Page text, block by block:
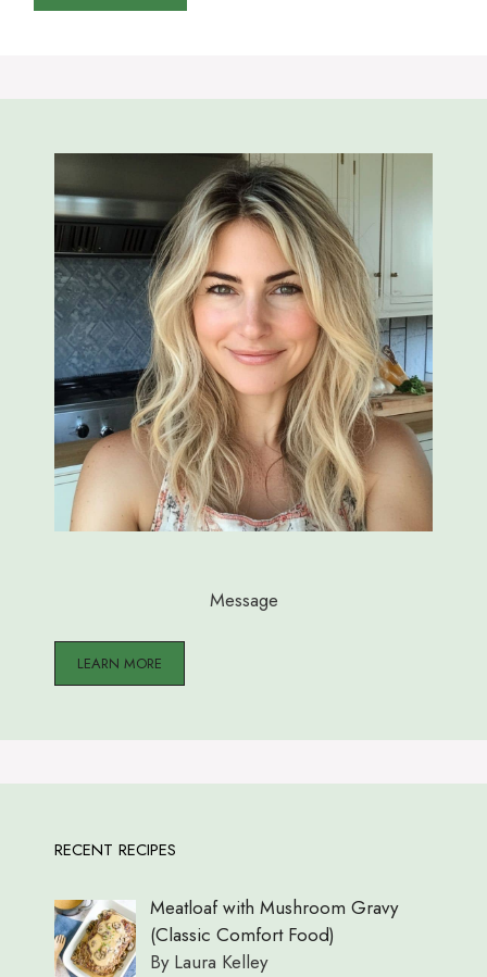
Message
LEARN MORE
RECENT RECIPES
Meatloaf with Mushroom Gravy
(Classic Comfort Food)
By Laura Kelley